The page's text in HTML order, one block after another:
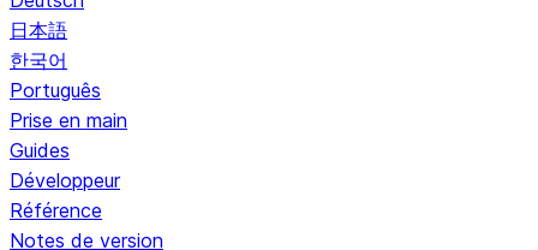
日本語
한국어
Português
Prise en main
Guides
Développeur
Référence
Notes de version